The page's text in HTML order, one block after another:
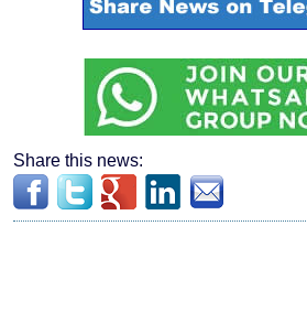
Share this news: